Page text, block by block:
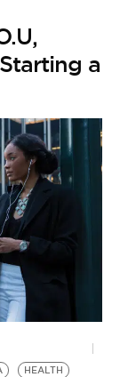
a
HEALTH